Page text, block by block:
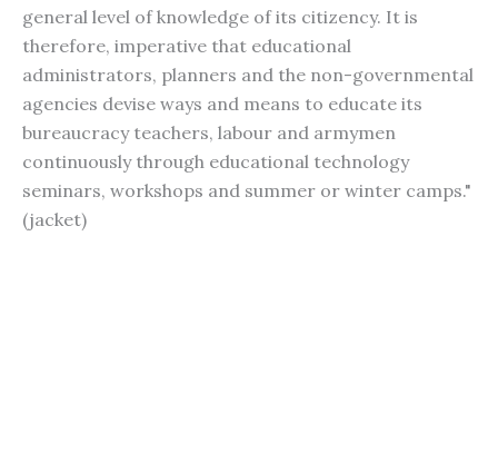
general level of knowledge of its citizency. It is
therefore, imperative that educational
administrators, planners and the non-governmental
agencies devise ways and means to educate its
bureaucracy teachers, labour and armymen
continuously through educational technology
seminars, workshops and summer or winter camps."
(jacket)